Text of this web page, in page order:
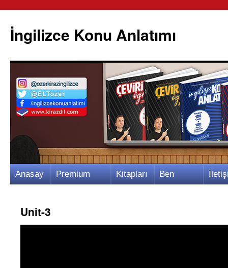
İngilizce Konu Anlatımı
İçeriğe
Anasay Premium Kitapları Ben
Unit-3